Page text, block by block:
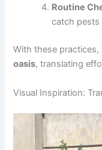
Routine
catch pests
With these
oasis, translating
Visual Inspiration: